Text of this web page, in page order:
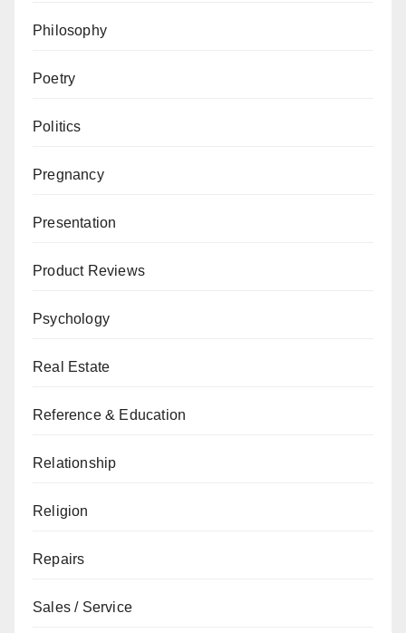
Philosophy
Poetry
Politics
Pregnancy
Presentation
Product Reviews
Psychology
Real Estate
Reference & Education
Relationship
Religion
Repairs
Sales / Service